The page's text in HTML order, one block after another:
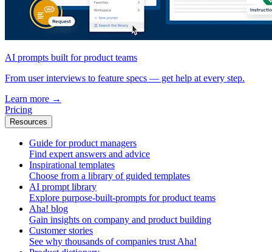
AI prompts built for product teams
From user interviews to feature specs — get help at every step.
Learn more →
Pricing
Resources
Guide for product managers
Find expert answers and advice
Inspirational templates
Choose from a library of guided templates
AI prompt library
Explore purpose-built-prompts for product teams
Aha! blog
Gain insights on company and product building
Customer stories
See why thousands of companies trust Aha!